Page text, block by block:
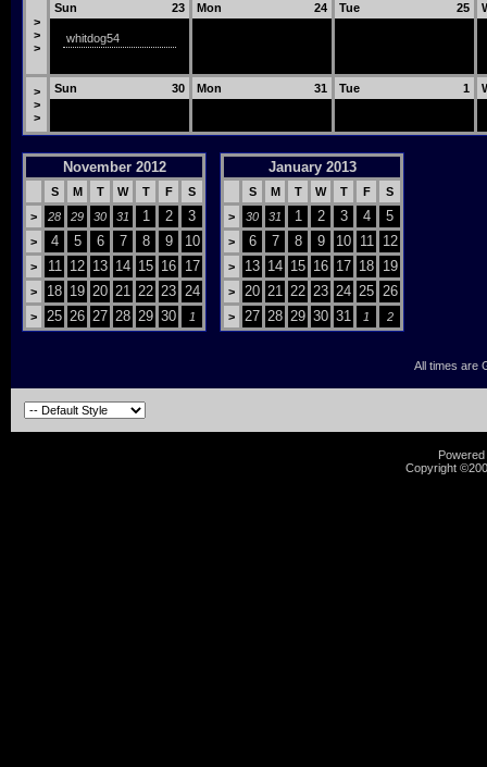
>
>
>
23
Sun
whitdog54
24
Mon 25
Tue
>
>
>
30
Sun 31
Mon 1
Tue
November 2012
S M T W T F
S
>
28 29 30 31 1 2 3
> 4 5 6 7 8 9 10
> 11 12 13 14 15 16 17
> 18 19 20 21 22 23 24
> 25 26 27 28 29 30 1
January 2013
S M T W T F
S
>
30 31 1 2 3 4 5
> 6 7 8 9 10 11 12
> 13 14 15 16 17 18 19
> 20 21 22 23 24 25 26
> 27 28 29 30 31 1 2
All times are
Copyright